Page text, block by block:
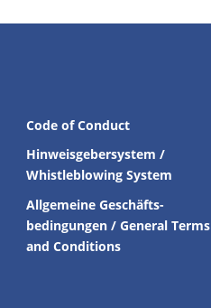
Code of Conduct
Hinweisgebersystem /
Whistleblowing System
Allgemeine Geschäfts-
bedingungen / General Terms
and Conditions